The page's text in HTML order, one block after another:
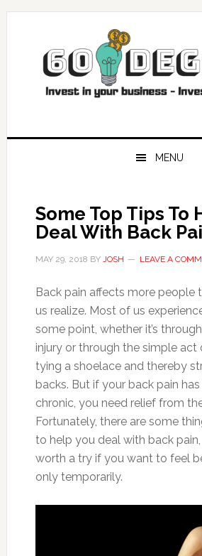
Skip
navigation
Skip
Skip
Skip
MENU
Some Top Tips To
Deal With Back
MAY 29, 2018 BY JOSH LEAVE A
Back pain affects more people
us realize. Most of us
some point, whether it’s
injury or through the simple act
tying a shoelace and thereby
backs. But if your back pain
chronic, you need relief from
Fortunately, there are some
to help you deal with back pain,
worth a try if you want to feel
only temporarily.